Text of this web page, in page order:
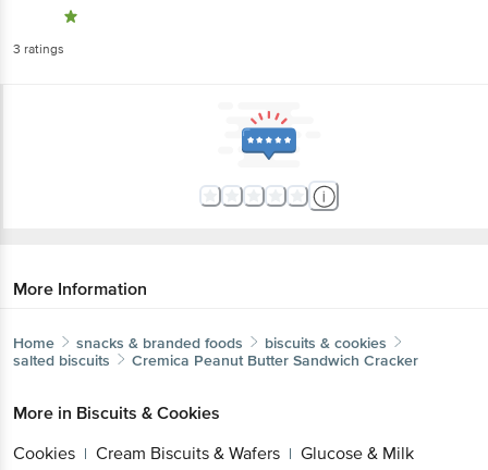
3 ratings
More Information
Home snacks & branded foods
biscuits & cookies
salted biscuits
Cremica Peanut Butter Sandwich Cracker
More in Biscuits & Cookies
Cookies | Cream Biscuits & Wafers | Glucose & Milk